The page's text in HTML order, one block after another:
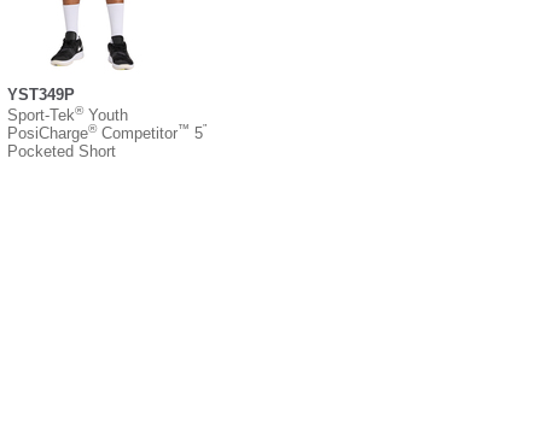
YST349P
Sport-Tek®Youth
PosiCharge®Competitor™ 5”
Pocketed Short